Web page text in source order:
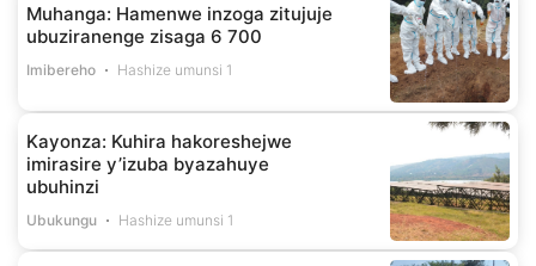
Muhanga: Hamenwe inzoga zitujuje
ubuziranenge zisaga 6 700
Imibereho Hashize umunsi 1
Kayonza: Kuhira hakoreshejwe
imirasire y’izuba byazahuye
ubuhinzi
Ubukungu Hashize umunsi 1